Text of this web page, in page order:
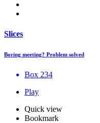
Slices
Boring meeting? Problem solved
Box 234
Play
Quick view
Bookmark